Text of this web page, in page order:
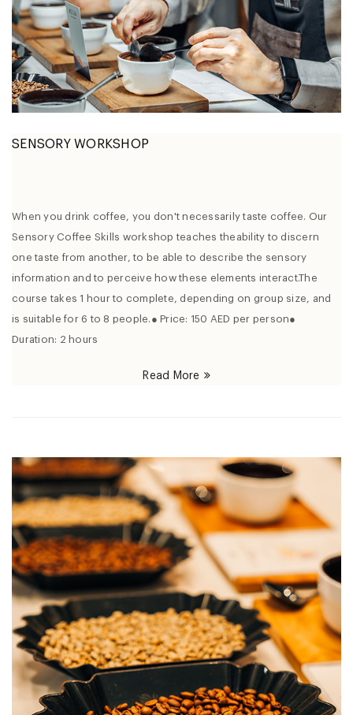
SENSORY WORKSHOP
When you drink coffee, you don't necessarily taste coffee. Our
Sensory Coffee Skills workshop teaches theability to discern
one taste from another, to be able to describe the sensory
information and to perceive how these elements interact.The
course takes 1 hour to complete, depending on group size, and
is suitable for 6 to 8 people.● Price: 150 AED per person●
Duration: 2 hours
Read More